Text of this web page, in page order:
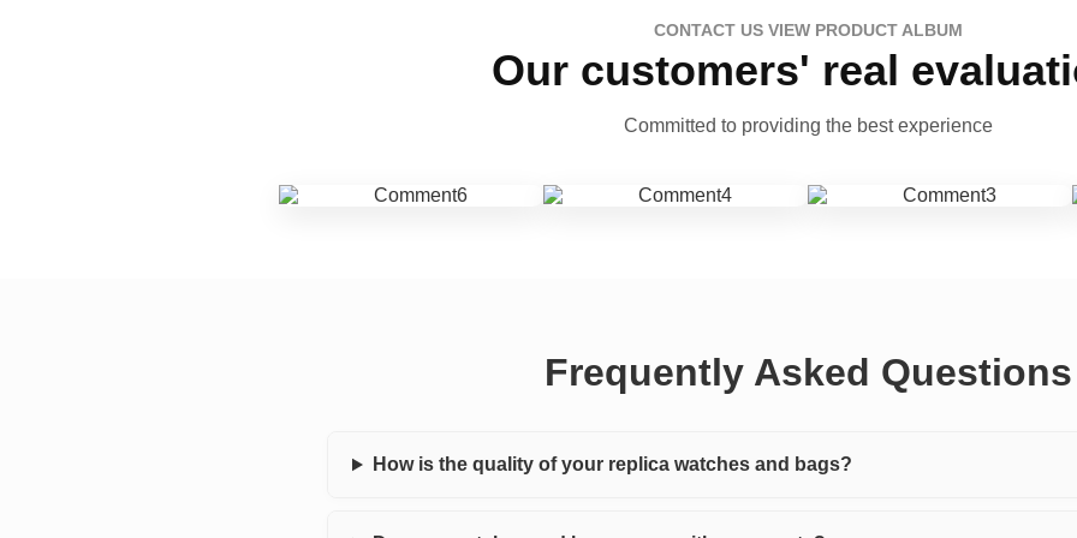
CONTACT US VIEW PRODUCT ALBUM
Our customers' real
Committed to providing the best experience
Frequently Asked Questions
How is the quality of your replica watches and bags?